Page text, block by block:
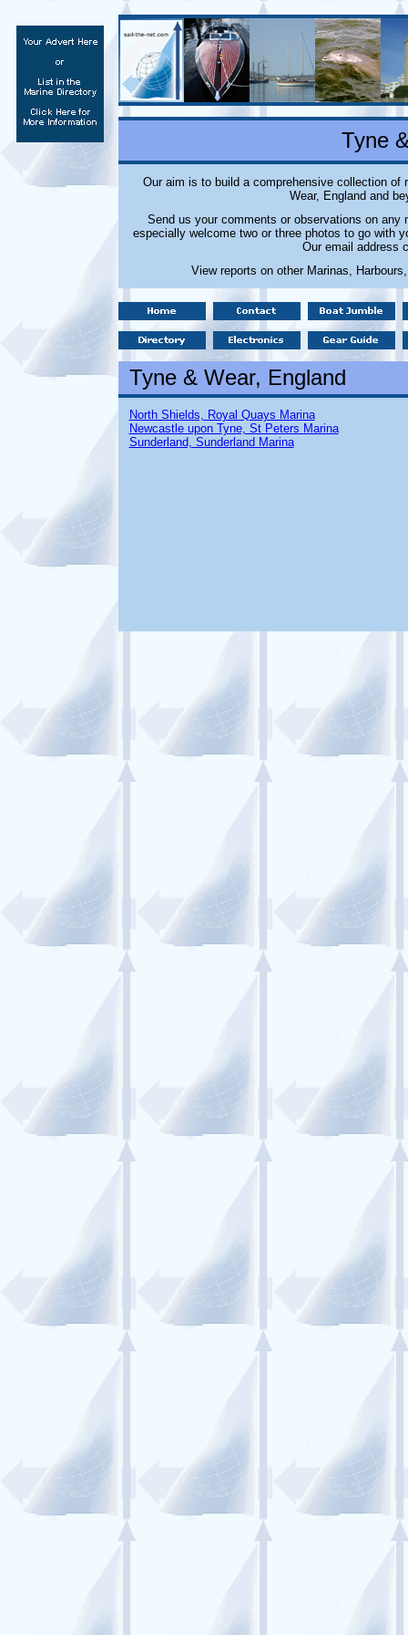
Tyne
Our aim is to build a comprehensive collection of
Wear, England and
Send us your comments or observations on any
especially welcome two or three photos to go with
Our email address
View reports on other Marinas,
Tyne & Wear, England
North Shields, Royal Quays Marina
Newcastle upon Tyne, St Peters Marina
Sunderland, Sunderland Marina